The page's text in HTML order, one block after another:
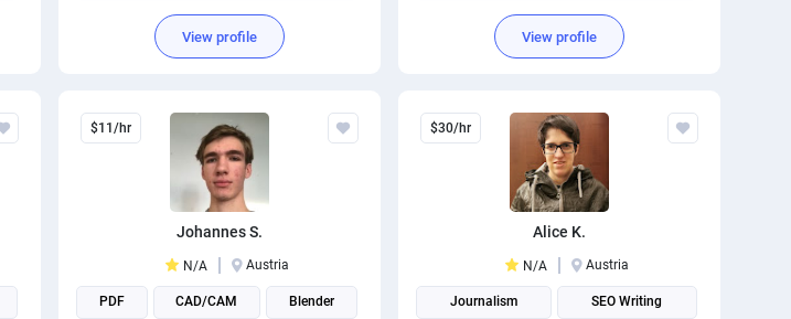
Social Media Post Design
View profile View profile
$11/hr
Johannes S.
N/A Austria
PDF CAD/CAM Blender
$30/hr
Alice K.
N/A Austria
Journalism SEO Writing